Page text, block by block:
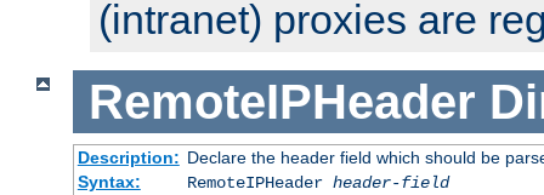
(intranet) proxies are
RemoteIPHeader
Description: Declare the header field which should be
Syntax:
RemoteIPHeader header-field